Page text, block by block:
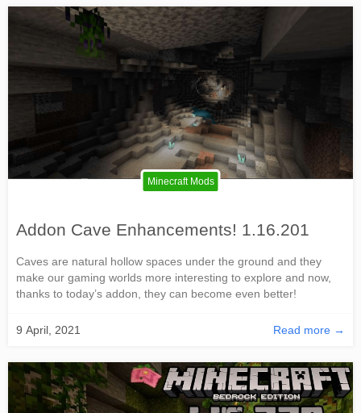
Minecraft Mods
Addon Cave Enhancements! 1.16.201
Caves are natural hollow spaces under the ground and they
make our gaming worlds more interesting to explore and now,
thanks to today’s addon, they can become even better!
9 April, 2021 Read more →